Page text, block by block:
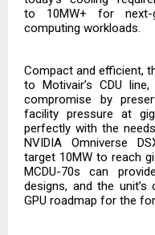
to 10MW+ for
computing workloads.
Compact and efficient,
to Motivair’s CDU
compromise by
facility pressure at
perfectly with the
NVIDIA Omniverse
target 10MW to reach
MCDU-70s can
designs, and the unit’s
GPU roadmap for the